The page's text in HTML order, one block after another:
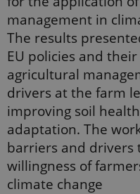
management in
The results
EU policies and
agricultural
drivers at the farm
improving soil
adaptation. The
barriers and drivers
willingness of
climate change